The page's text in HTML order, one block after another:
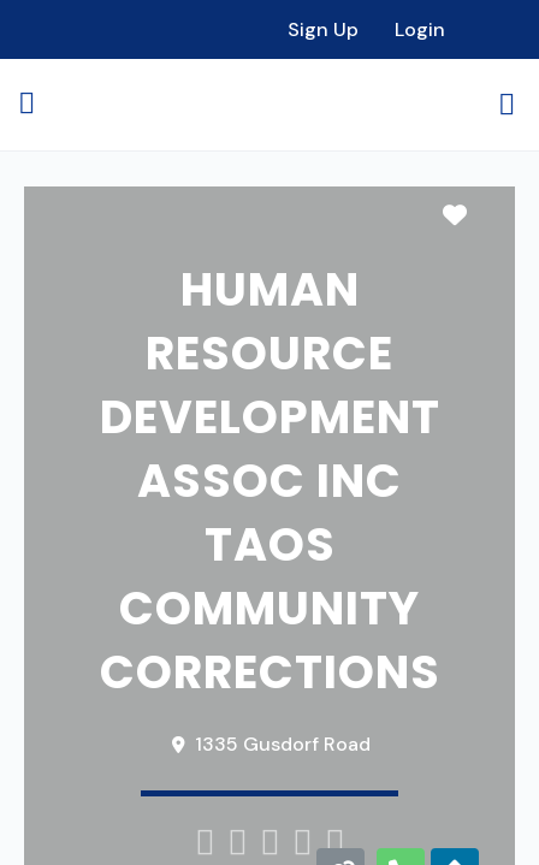
Sign Up Login
HUMAN
RESOURCE
DEVELOPMENT
ASSOC INC
TAOS
COMMUNITY
CORRECTIONS
1335 Gusdorf Road
    